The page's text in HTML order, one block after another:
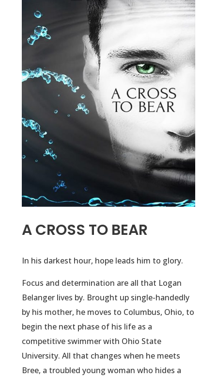
A CROSS TO BEAR
In his darkest hour, hope leads him to glory.
Focus and determination are all that Logan
Belanger lives by. Brought up single-handedly
by his mother, he moves to Columbus, Ohio, to
begin the next phase of his life as a
competitive swimmer with Ohio State
University. All that changes when he meets
Bree, a troubled young woman who hides a